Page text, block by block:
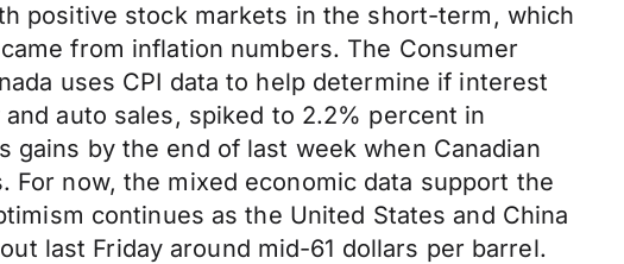
positive stock markets in the short-term, which
from inflation numbers. The Consumer
uses CPI data to help determine if interest
auto sales, spiked to 2.2% percent in
gains by the end of last week when Canadian
For now, the mixed economic data support the
continues as the United States and China
last Friday around mid-61 dollars per barrel.